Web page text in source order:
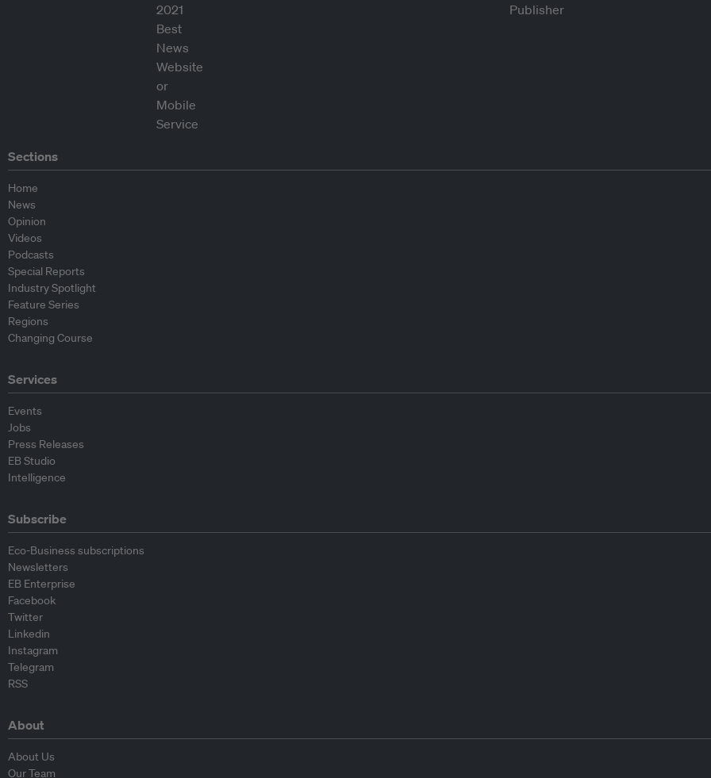
Sections
Home
News
Opinion
Videos
Podcasts
Special Reports
Industry Spotlight
Feature Series
Regions
Changing Course
Services
Events
Jobs
Press Releases
EB Studio
Intelligence
Subscribe
Eco-Business subscriptions
Newsletters
EB Enterprise
Facebook
Twitter
Linkedin
Instagram
Telegram
RSS
About
About Us
Our Team